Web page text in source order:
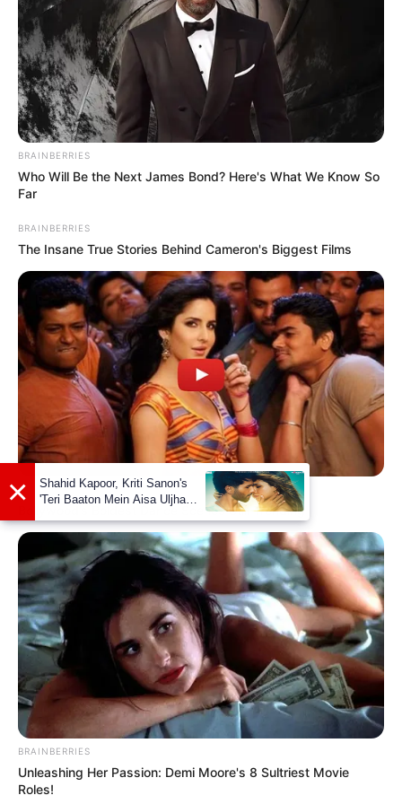
BRAINBERRIES
Who Will Be the Next James Bond? Here's What We Know So
Far
BRAINBERRIES
The Insane True Stories Behind Cameron's Biggest Films
BRAINBERRIES
Bollywood’s Boldest Dance Scenes Still Trending
BRAINBERRIES
Unleashing Her Passion: Demi Moore's 8 Sultriest Movie
Roles!